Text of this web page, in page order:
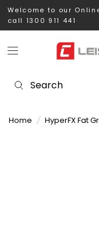
Welcome to our
call 1300 911 441
Home / HyperFX Fat